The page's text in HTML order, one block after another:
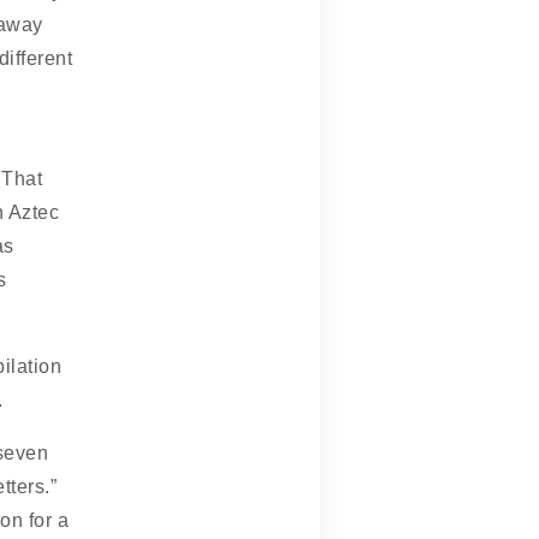
Aztec
for a